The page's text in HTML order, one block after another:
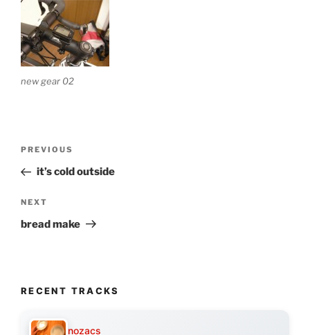
new gear 02
Previous
Post
PREVIOUS
it’s cold outside
Next
Post
NEXT
bread make
RECENT TRACKS
nozacs